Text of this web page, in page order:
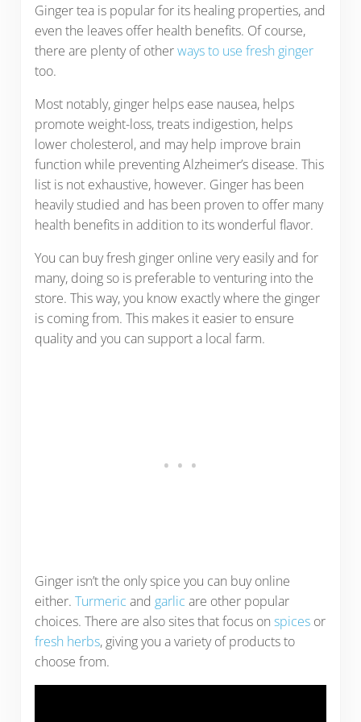
Ginger tea is popular for its healing properties, and
even the leaves offer health benefits. Of course,
there are plenty of otherways to use fresh ginger
too.
Most notably, ginger helps ease nausea, helps
promote weight-loss, treats indigestion, helps
lower cholesterol, and may help improve brain
function while preventing Alzheimer’s disease. This
list is not exhaustive, however. Ginger has been
heavily studied and has been proven to offer many
health benefits in addition to its wonderful flavor.
You can buy fresh ginger online very easily and for
many, doing so is preferable to venturing into the
store. This way, you know exactly where the ginger
is coming from. This makes it easier to ensure
quality and you can support a local farm.
Ginger isn’t the only spice you can buy online
either. Turmeric and garlic are other popular
choices. There are also sites that focus on spicesor
fresh herbs, giving you a variety of products to
choose from.